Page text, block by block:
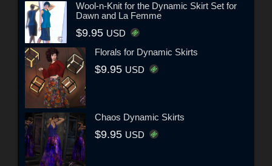
Wool-n-Knit for the Dynamic Skirt Set for
Dawn and La Femme
$9.95 USD
Florals for Dynamic Skirts
$9.95 USD
Chaos Dynamic Skirts
$9.95 USD